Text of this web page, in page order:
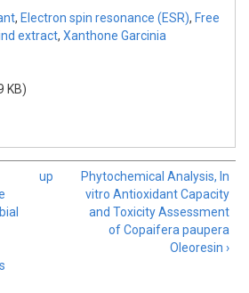
, Electron spin resonance (ESR), Free
extract, Xanthone Garcinia
KB)
up
Phytochemical Analysis, In
vitro Antioxidant Capacity
and Toxicity Assessment
of Copaifera paupera
Oleoresin ›